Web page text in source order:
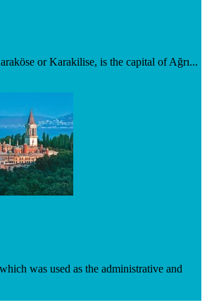
or Karakilise, is the capital of Ağrı...
was used as the administrative and